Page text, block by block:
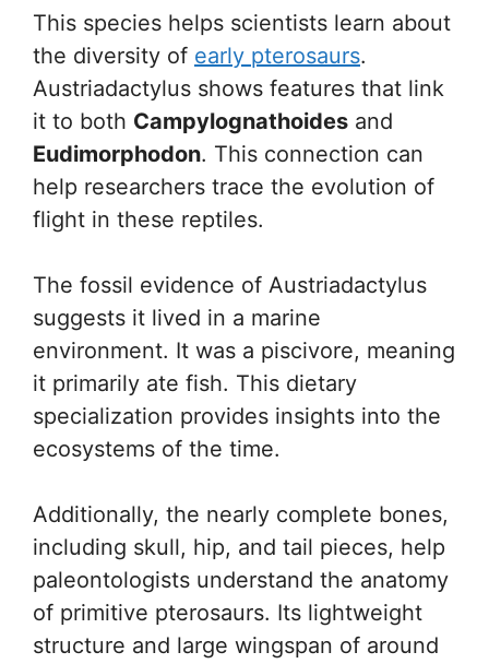
This species helps scientists learn about
the diversity of early pterosaurs.
Austriadactylus shows features that link
it to both Campylognathoides and
Eudimorphodon. This connection can
help researchers trace the evolution of
flight in these reptiles.
The fossil evidence of Austriadactylus
suggests it lived in a marine
environment. It was a piscivore, meaning
it primarily ate fish. This dietary
specialization provides insights into the
ecosystems of the time.
Additionally, the nearly complete bones,
including skull, hip, and tail pieces, help
paleontologists understand the anatomy
of primitive pterosaurs. Its lightweight
structure and large wingspan of around